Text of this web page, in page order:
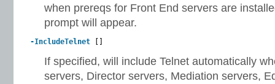
when prereqs for Front End servers are
prompt will appear.
-IncludeTelnet
If specified, will include Telnet automatically
servers, Director servers, Mediation servers,